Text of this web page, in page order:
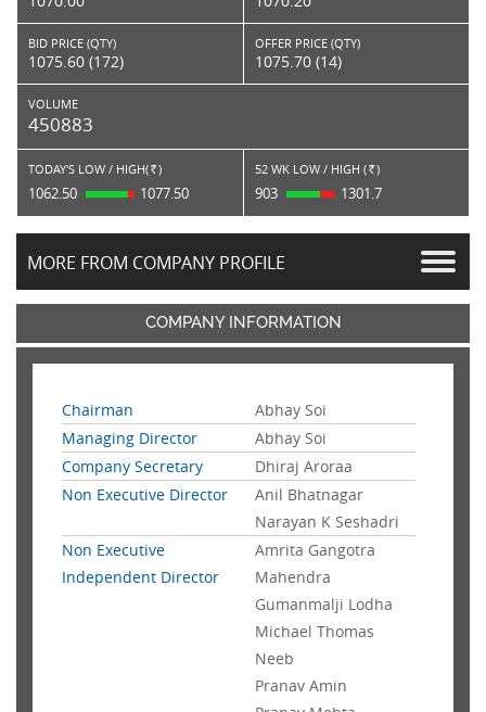
BID PRICE (QTY)
1075.60 (172)
OFFER PRICE (QTY)
1075.70 (14)
VOLUME
450883
TODAY'S LOW / HIGH( Rs. )
1062.50 1077.50
52 WK LOW / HIGH ( Rs. )
903 1301.7
MORE FROM COMPANY PROFILE
COMPANY INFORMATION
Chairman
Abhay Soi
Managing Director
Abhay Soi
Company Secretary
Dhiraj Aroraa
Non Executive Director
Anil Bhatnagar
Narayan K Seshadri
Non Executive
Independent Director
Amrita Gangotra
Mahendra
Gumanmalji Lodha
Michael Thomas
Neeb
Pranav Amin